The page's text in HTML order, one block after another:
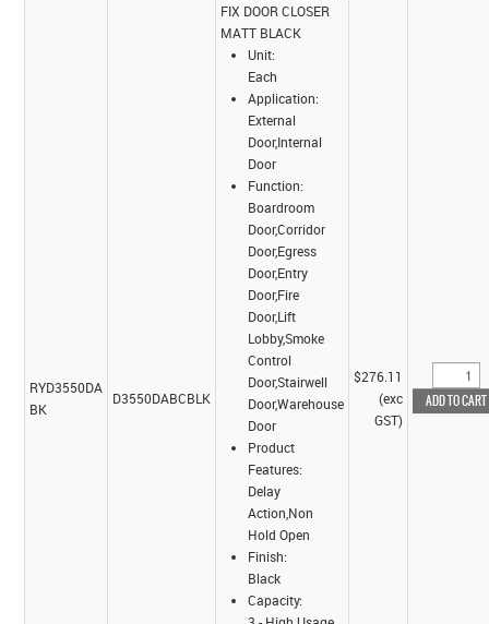
RYD3550DA
BK
D3550DABCBLK
FIX DOOR CLOSER
MATT BLACK
Unit:
Each
Application:
External
Door,Internal
Door
Function:
Boardroom
Door,Corridor
Door,Egress
Door,Entry
Door,Fire
Door,Lift
Lobby,Smoke
Control
Door,Stairwell
Door,Warehouse
Door
Product
Features:
Delay
Action,Non
Hold Open
Finish:
Black
Capacity:
$276.11
(exc
GST)